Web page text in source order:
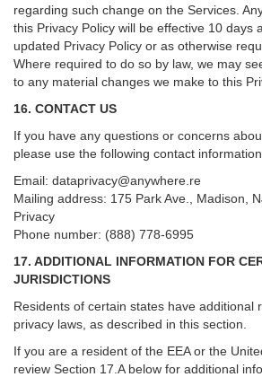
regarding such change on the Services.
this Privacy Policy will be effective 10 days
updated Privacy Policy or as otherwise
Where required to do so by law, we may
to any material changes we make to this
16. CONTACT US
If you have any questions or concerns
please use the following contact
Email: dataprivacy@anywhere.re
Mailing address: 175 Park Ave., Madison,
Privacy
Phone number: (888) 778-6995
17. ADDITIONAL INFORMATION FOR
JURISDICTIONS
Residents of certain states have additional
privacy laws, as described in this section.
If you are a resident of the EEA or the
review Section 17 A below for additional